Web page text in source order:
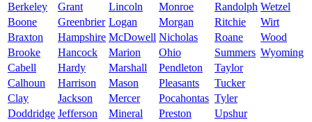
Berkeley
Grant Lincoln Monroe Randolph Wetzel
Boone
Greenbrier Logan Morgan Ritchie
Wirt
Braxton
Hampshire McDowell Nicholas Roane
Wood
Brooke
Hancock Marion Ohio Summers Wyoming
Cabell
Hardy Marshall Pendleton
Taylor
Calhoun
Harrison Mason Pleasants
Tucker
Clay
Jackson Mercer Pocahontas Tyler
Doddridge Jefferson Mineral Preston
Upshur